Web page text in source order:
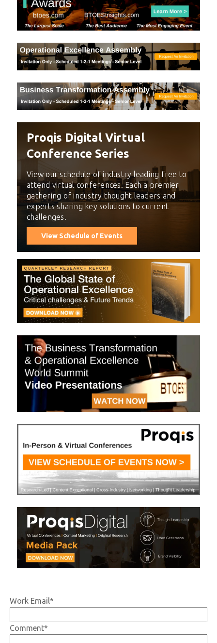
Proqis Digital Virtual
Conference Series
View our schedule of industry leading free to
attend virtual conferences. Each a premier
gathering of industry thought leaders and
experts sharing key solutions to current
challenges.
View Schedule of Events
Work Email*
Comment*